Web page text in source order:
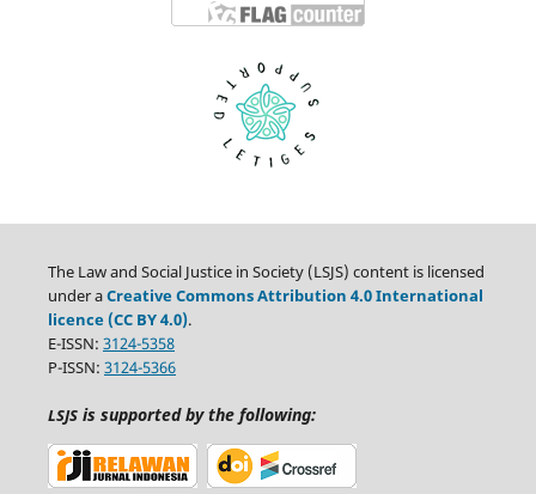
The Law and Social Justice in Society (LSJS) content is licensed
under aCreative Commons Attribution 4.0 International
licence (CC BY 4.0).
E-ISSN: 3124-5358
P-ISSN: 3124-5366
LSJSis supported by the following: